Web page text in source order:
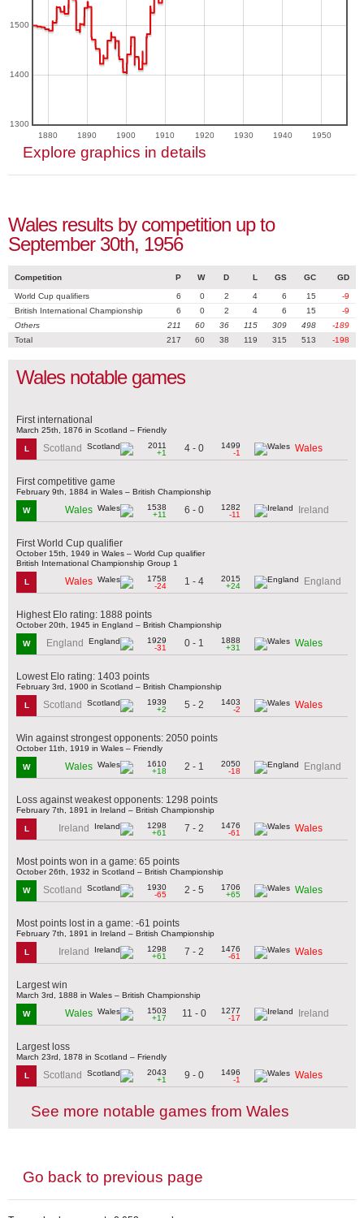
1880 1890 1900 1910 1920 1930 1940 1950
1300
1400
1500
Explore graphics in details
Wales results by competition up to
September 30th, 1956
Competition P W D L GS GC GD
World Cup qualifiers 6 0 2 4 6 15
-9
British International Championship
6 0 2 4 6 15
-9
Others
211 60 36 115 309 498
-189
Total
217 60 38 119 315 513 -198
Wales notable games
First international
March 25th, 1876 in Scotland – Friendly
L Scotland
2011
+1
4 - 0
1499
-1
Wales
First competitive game
February 9th, 1884 in Wales – British Championship
W Wales
1538
+11
6 - 0
1282
-11
Ireland
First World Cup qualifier
October 15th, 1949 in Wales – World Cup qualifier
British International Championship Group 1
L Wales
1758
-24
1 - 4
2015
+24
England
Highest Elo rating: 1888 points
October 20th, 1945 in England – British Championship
W England
1929
-31
0 - 1
1888
+31
Wales
Lowest Elo rating: 1403 points
February 3rd, 1900 in Scotland – British Championship
L Scotland
1939
+2
5 - 2
1403
-2
Wales
Win against strongest opponents: 2050 points
October 11th, 1919 in Wales – Friendly
W Wales
1610
+18
2 - 1
2050
-18
England
Loss against weakest opponents: 1298 points
February 7th, 1891 in Ireland – British Championship
L Ireland
1298
+61
7 - 2
1476
-61
Wales
Most points won in a game: 65 points
October 26th, 1932 in Scotland – British Championship
W Scotland
1930
-65
2 - 5
1706
+65
Wales
Most points lost in a game: -61 points
February 7th, 1891 in Ireland – British Championship
L Ireland
1298
+61
7 - 2
1476
-61
Wales
Largest win
March 3rd, 1888 in Wales – British Championship
W Wales
1503
+17
11 - 0
1277
-17
Ireland
Largest loss
March 23rd, 1878 in Scotland – Friendly
L Scotland
2043
+1
9 - 0
1496
-1
Wales
See more notable games from Wales
Go back to previous page